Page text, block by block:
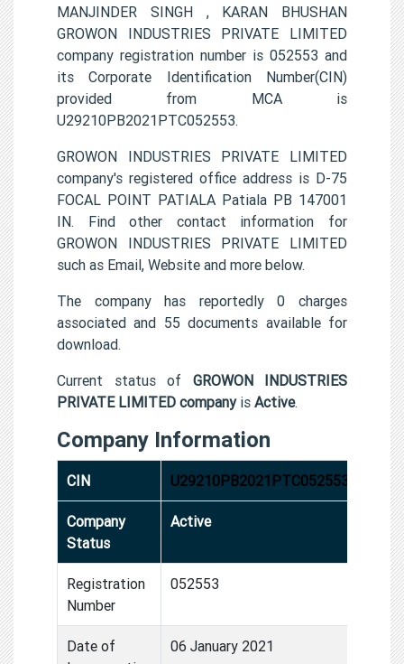
MANJINDER SINGH , KARAN BHUSHAN
GROWON INDUSTRIES PRIVATE LIMITED
company registration number is 052553 and
its Corporate Identification Number(CIN)
provided from MCA is
U29210PB2021PTC052553.
GROWON INDUSTRIES PRIVATE LIMITED
company's registered office address is D-75
FOCAL POINT PATIALA Patiala PB 147001
IN. Find other contact information for
GROWON INDUSTRIES PRIVATE LIMITED
such as Email, Website and more below.
The company has reportedly 0 charges
associated and 55 documents available for
download.
Current status of GROWON INDUSTRIES
PRIVATE LIMITED companyis Active.
Company Information
CIN U29210PB2021PTC052553
Company
Status
Active
Registration
Number
052553
Date of
06 January 2021